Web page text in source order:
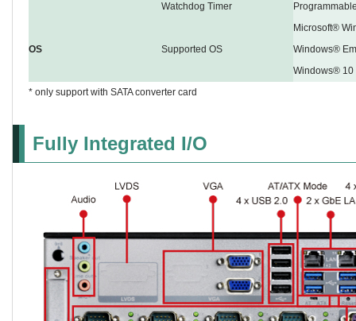
Watchdog Timer
OS Supported OS
Microsoft®
Windows®
Windows® 10
* only support with SATA converter card
Fully Integrated I/O